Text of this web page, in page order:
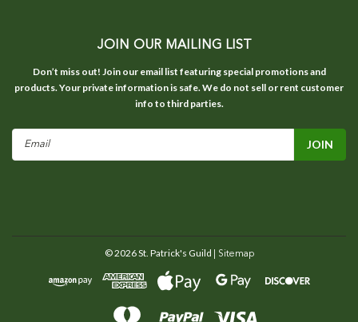
JOIN OUR MAILING LIST
Don’t miss out! Join our email list featuring special promotions and
products. Your private information is safe. We do not sell or rent customer
info to third parties.
©2026St. Patrick's Guild | Sitemap